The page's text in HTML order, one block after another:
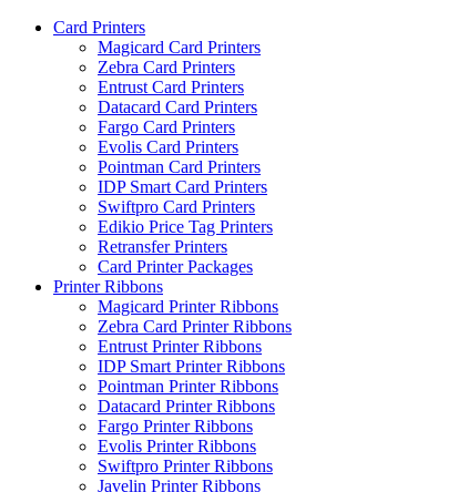
Card Printers
Magicard Card Printers
Zebra Card Printers
Entrust Card Printers
Datacard Card Printers
Fargo Card Printers
Evolis Card Printers
Pointman Card Printers
IDP Smart Card Printers
Swiftpro Card Printers
Edikio Price Tag Printers
Retransfer Printers
Card Printer Packages
Printer Ribbons
Magicard Printer Ribbons
Zebra Card Printer Ribbons
Entrust Printer Ribbons
IDP Smart Printer Ribbons
Pointman Printer Ribbons
Datacard Printer Ribbons
Fargo Printer Ribbons
Evolis Printer Ribbons
Swiftpro Printer Ribbons
Javelin Printer Ribbons